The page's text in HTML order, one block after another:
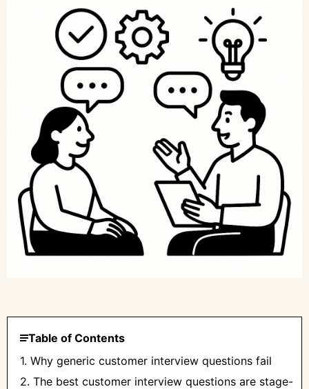
Table of Contents
1. Why generic customer interview questions fail
2. The best customer interview questions are stage-